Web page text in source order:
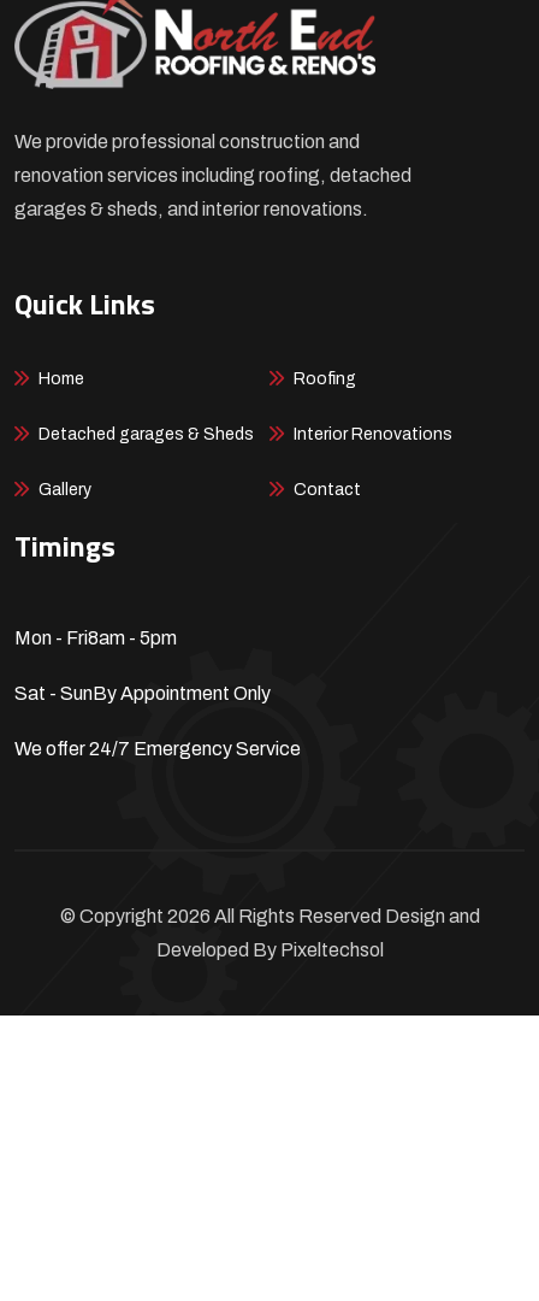
We provide professional construction and
renovation services including roofing, detached
garages & sheds, and interior renovations.
Quick Links
Home Roofing
Detached garages & Sheds Interior Renovations
Gallery Contact
Timings
Mon - Fri8am - 5pm
Sat - SunBy Appointment Only
We offer 24/7 Emergency Service
© Copyright 2026 All Rights Reserved Design and
Developed By Pixeltechsol